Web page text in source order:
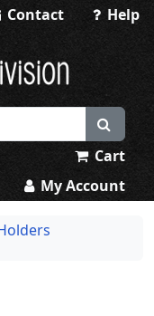
Contact Help
Cart
My Account